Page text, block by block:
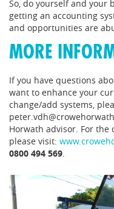
So, do yourself and your
getting an accounting
and opportunities are
MORE
If you have questions
want to enhance your
change/add systems,
Horwath advisor. For the
please visit:
0800 494 569